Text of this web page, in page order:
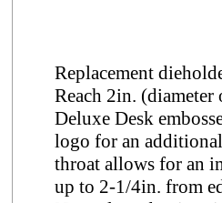
Replacement
Reach 2in. (diameter
Deluxe Desk
logo for an
throat allows for an
up to 2-1/4in. from